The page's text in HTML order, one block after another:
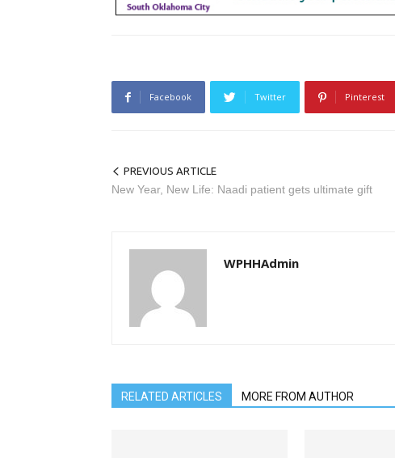
Facebook Twitter Pinterest
PREVIOUS ARTICLE
New Year, New Life: Naadi patient gets ultimate gift
WPHHAdmin
RELATED ARTICLES MORE FROM AUTHOR